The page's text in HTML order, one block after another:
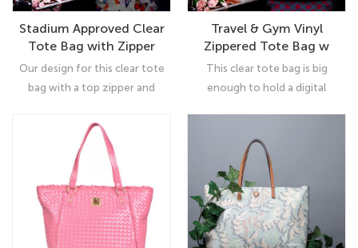
Stadium Approved Clear
Tote Bag with Zipper
Closure Crossbody
Messenger Shoulder Bag
Our design for this clear tote
bag with a top zipper and
across your body while you
carry your belongings. Just
because your bag needs to be
transparent doesn't mean it
shouldn't be seen.
Travel & Gym Vinyl
Zippered Tote Bag w
Stadium Clear Bags w
Removable Pouch and
Shoulder Carry Handles
This clear tote bag is big
enough to hold a digital
cell phone, hat, sunglasses, and
more. Works well for travel,
beach, students clear tote
bags, women clear diaper bags,
messenger bag, office workers,
sports, and concert fans.